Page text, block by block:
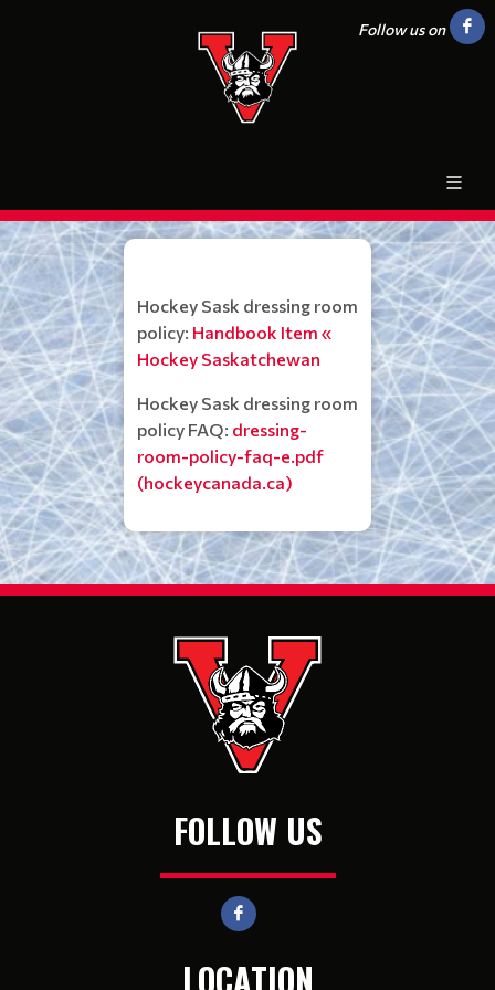
Follow us on
Hockey Sask dressing room
policy: Handbook Item «
Hockey Saskatchewan
Hockey Sask dressing room
policy FAQ: dressing-
room-policy-faq-e.pdf
(hockeycanada.ca)
FOLLOW US
LOCATION